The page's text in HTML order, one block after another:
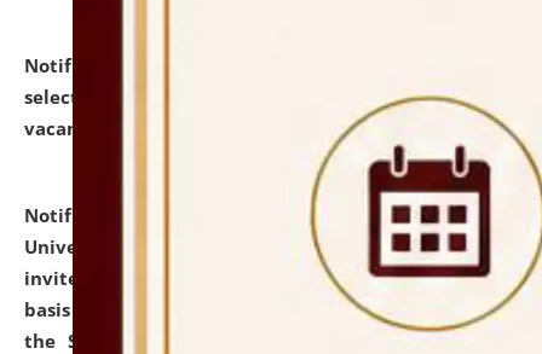
Notification dated: July 28, 2026,
selected for admission to the U.G. Course against
vacant seats.
Notification dated: July 28, 2026,
National Law
University and Judicial Academy (NLUJA), Assam
invites applications for engagement on a contractual
basis under the DPIIT-IPR Chair, established under
the Scheme for Pedagogy & Research in IPRs for